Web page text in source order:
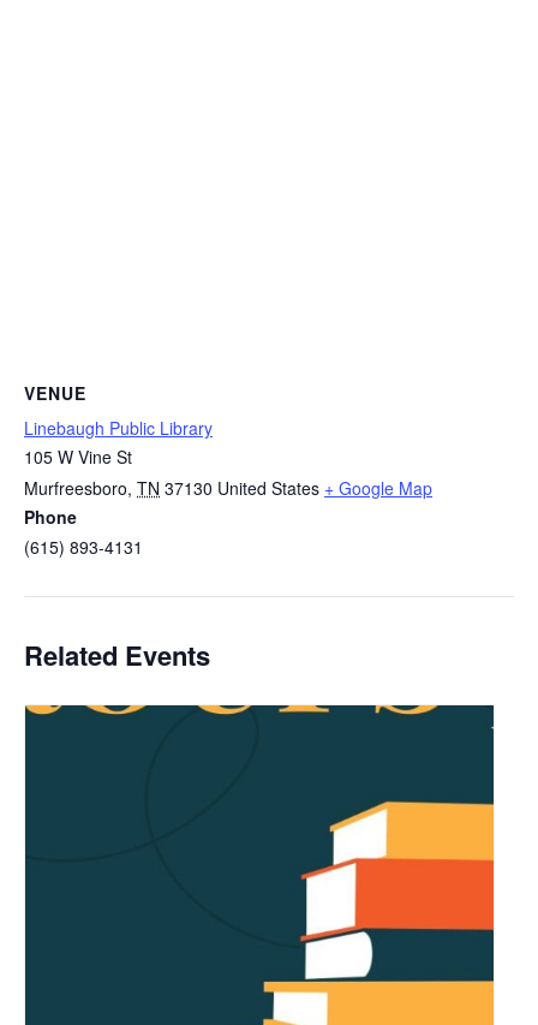
VENUE
Linebaugh Public Library
105 W Vine St
Murfreesboro, TN 37130 United States + Google Map
Phone
(615) 893-4131
Related Events